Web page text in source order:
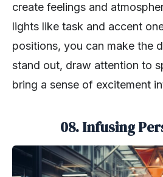
create feelings and
lights like task and accent
positions, you can make the
stand out, draw attention to
bring a sense of excitement
08. Infusing